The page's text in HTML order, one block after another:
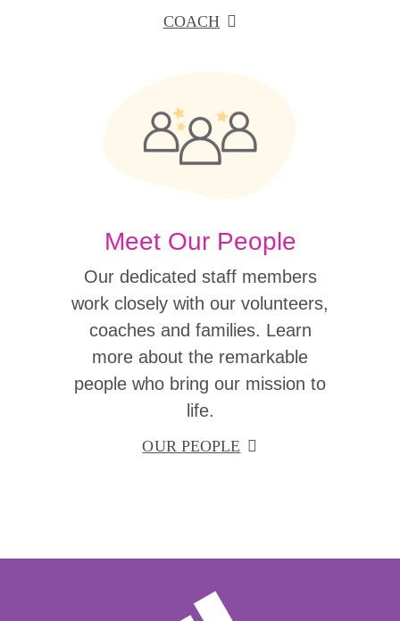
COACH
Meet Our People
Our dedicated staff members
work closely with our volunteers,
coaches and families. Learn
more about the remarkable
people who bring our mission to
life.
OUR PEOPLE